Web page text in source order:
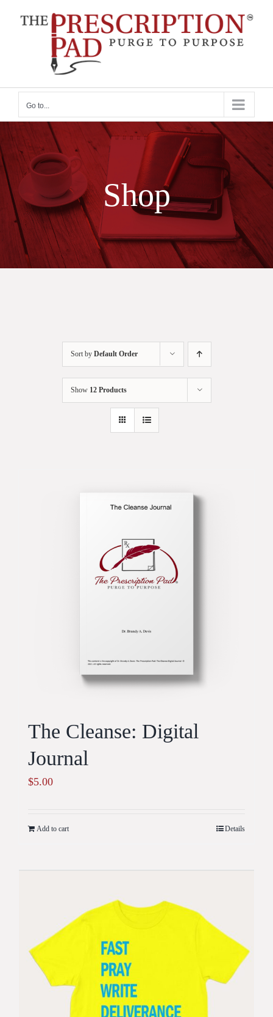
Go to...
Shop
Sort by Default Order
Show 12 Products
The Cleanse: Digital
Journal
$5.00
Add to cart Details